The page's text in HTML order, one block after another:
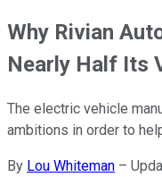
Why Rivian
Nearly Half Its
The electric vehicle
ambitions in order to
By Lou Whiteman –